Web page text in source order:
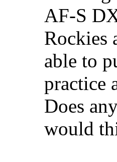
AF-S
Rockies
able to
practice
Does
would